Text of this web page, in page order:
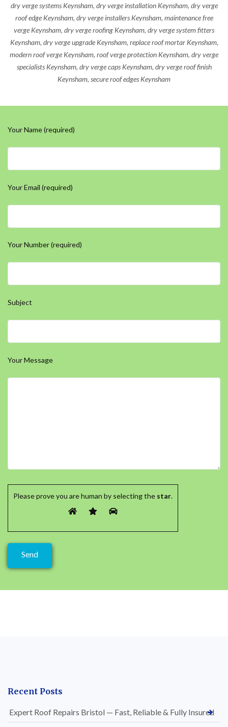
dry verge systems Keynsham, dry verge installation Keynsham, dry verge
roof edge Keynsham, dry verge installers Keynsham, maintenance free
verge Keynsham, dry verge roofing Keynsham, dry verge system fitters
Keynsham, dry verge upgrade Keynsham, replace roof mortar Keynsham,
modern roof verge Keynsham, roof verge protection Keynsham, dry verge
specialists Keynsham, dry verge caps Keynsham, dry verge roof finish
Keynsham, secure roof edges Keynsham
Your Name (required)
Your Email (required)
Your Number (required)
Subject
Your Message
Please prove you are human by selecting the star.
Recent Posts
Expert Roof Repairs Bristol — Fast, Reliable & Fully Insured